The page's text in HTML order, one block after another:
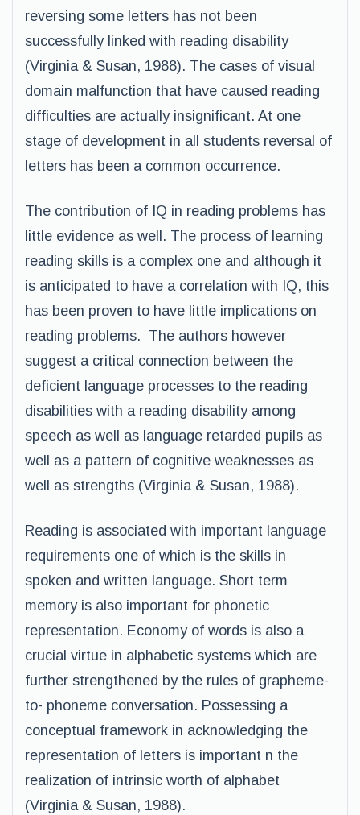
reversing some letters has not been
successfully linked with reading disability
(Virginia & Susan, 1988). The cases of visual
domain malfunction that have caused reading
difficulties are actually insignificant. At one
stage of development in all students reversal of
letters has been a common occurrence.
The contribution of IQ in reading problems has
little evidence as well. The process of learning
reading skills is a complex one and although it
is anticipated to have a correlation with IQ, this
has been proven to have little implications on
reading problems. The authors however
suggest a critical connection between the
deficient language processes to the reading
disabilities with a reading disability among
speech as well as language retarded pupils as
well as a pattern of cognitive weaknesses as
well as strengths (Virginia & Susan, 1988).
Reading is associated with important language
requirements one of which is the skills in
spoken and written language. Short term
memory is also important for phonetic
representation. Economy of words is also a
crucial virtue in alphabetic systems which are
further strengthened by the rules of grapheme-
to- phoneme conversation. Possessing a
conceptual framework in acknowledging the
representation of letters is important n the
realization of intrinsic worth of alphabet
(Virginia & Susan, 1988).